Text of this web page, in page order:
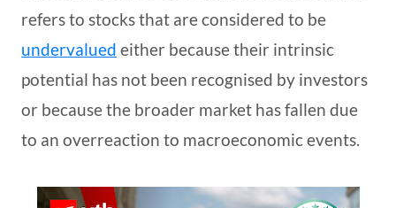
refers to stocks that are considered to be
undervalued either because their intrinsic
potential has not been recognised by investors
or because the broader market has fallen due
to an overreaction to macroeconomic events.